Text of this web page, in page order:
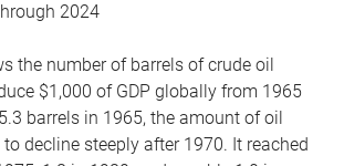
2024
the number of barrels of crude oil
$1,000 of GDP globally from 1965
barrels in 1965, the amount of oil
decline steeply after 1970. It reached